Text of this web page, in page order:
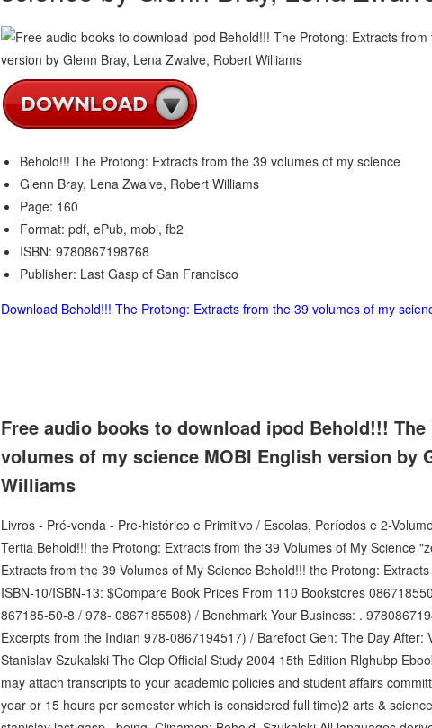
Behold!!! The Protong: Extracts from the 39 volumes of my science
Glenn Bray, Lena Zwalve, Robert Williams
Page: 160
Format: pdf, ePub, mobi, fb2
ISBN: 9780867198768
Publisher: Last Gasp of San Francisco
Download Behold!!! The Protong: Extracts from the 39 volumes of my
Free audio books to download ipod Behold!!!
volumes of my science MOBI English version by
Williams
Livros - Pré-venda - Pre-histórico e Primitivo / Escolas, Períodos e 2-
Tertia Behold!!! the Protong: Extracts from the 39 Volumes of My Science
Extracts from the 39 Volumes of My Science Behold!!! the Protong:
ISBN-10/ISBN-13: $Compare Book Prices From 110 Bookstores
867185-50-8 / 978- 0867185508) / Benchmark Your Business: .
Excerpts from the Indian 978-0867194517) / Barefoot Gen: The Day After:
Stanislav Szukalski The Clep Official Study 2004 15th Edition Rlghubp
may attach transcripts to your academic policies and student affairs
year or 15 hours per semester which is considered full time)2 arts &